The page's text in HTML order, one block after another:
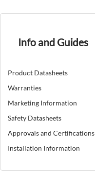
Info and Guides
Product Datasheets
Warranties
Marketing Information
Safety Datasheets
Approvals and Certifications
Installation Information